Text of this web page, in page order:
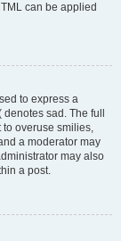
can be applied
to express a
sad. The full
to overuse smilies,
a moderator may
may also
a post.